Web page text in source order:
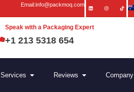
Email:info@packmoq.com
Speak with a Packaging Expert
+1 213 5318 654
Services Reviews Company